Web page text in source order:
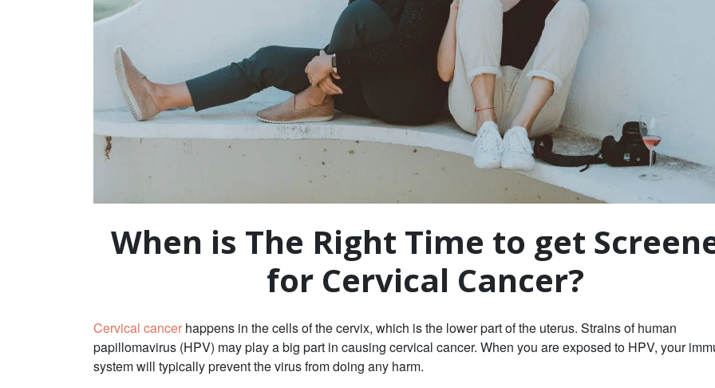
When is The Right Time to get
for Cervical Cancer?
Cervical cancer happens in the cells of the cervix, which is the lower part of the uterus. Strains of human
papillomavirus (HPV) may play a big part in causing cervical cancer. When you are exposed to HPV, your
system will typically prevent the virus from doing any harm.